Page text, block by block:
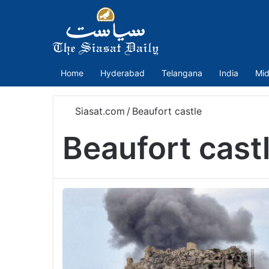
Home Hyderabad Telangana India
Siasat.com / Beaufort castle
Beaufort